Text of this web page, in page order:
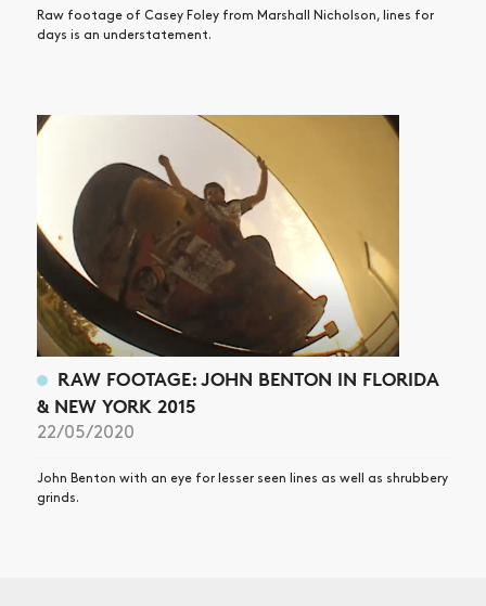
Raw footage of Casey Foley from Marshall Nicholson, lines for
days is an understatement.
RAW FOOTAGE: JOHN BENTON IN FLORIDA
& NEW YORK 2015
22/05/2020
John Benton with an eye for lesser seen lines as well as shrubbery
grinds.